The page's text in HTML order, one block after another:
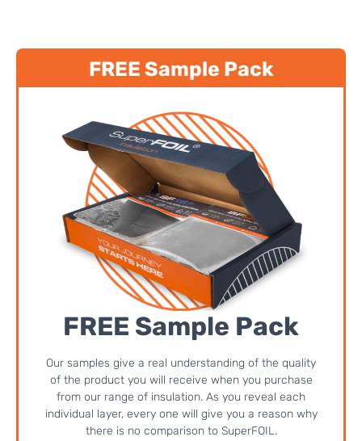
FREE Sample Pack
FREE Sample Pack
Our samples give a real understanding of the quality
of the product you will receive when you purchase
from our range of insulation. As you reveal each
individual layer, every one will give you a reason why
there is no comparison to SuperFOIL.